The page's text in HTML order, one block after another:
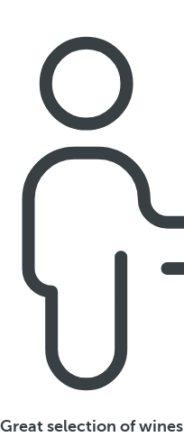
Great selection of wines